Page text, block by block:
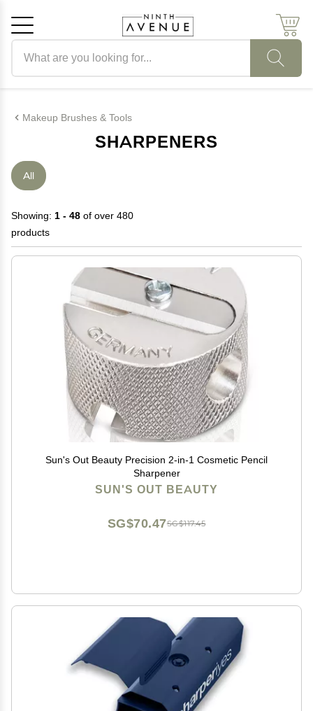
Makeup Brushes & Tools
SHARPENERS
All
Showing: 1 - 48 of over 480
products
Sun's Out Beauty Precision 2-in-1 Cosmetic Pencil
Sharpener
SUN'S OUT BEAUTY
SG$117.45
SG$70.47